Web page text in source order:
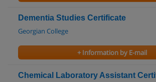
Dementia Studies Certificate
Georgian College
+ Information by E-mail
Chemical Laboratory Assistant